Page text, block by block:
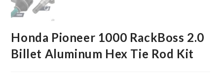
Honda Pioneer 1000 RackBoss 2.0
Billet Aluminum Hex Tie Rod Kit